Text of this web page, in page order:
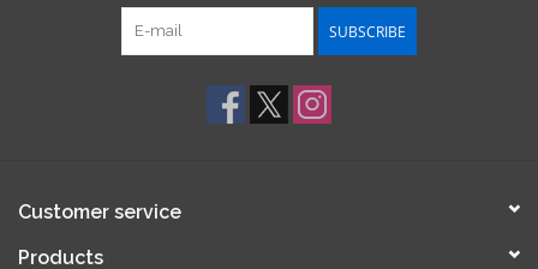
SUBSCRIBE
Customer service
Products